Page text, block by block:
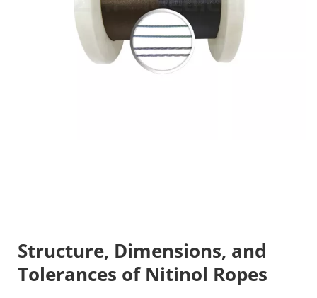
Structure, Dimensions, and
Tolerances of Nitinol Ropes